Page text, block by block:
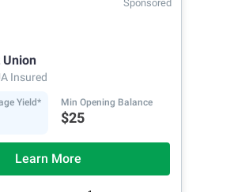
Sponsored
Insured
Yield* Min Opening Balance
$25
Learn More